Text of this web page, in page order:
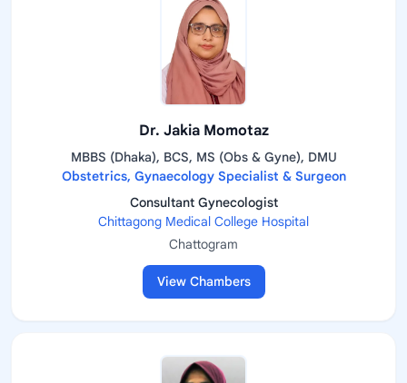
Dr. Jakia Momotaz
MBBS (Dhaka), BCS, MS (Obs & Gyne), DMU
Obstetrics, Gynaecology Specialist & Surgeon
Consultant Gynecologist
Chittagong Medical College Hospital
Chattogram
View Chambers